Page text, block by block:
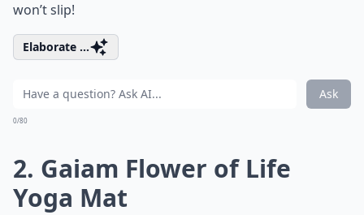
won’t slip!
Elaborate ...
Ask
0/80
2. Gaiam Flower of Life
Yoga Mat